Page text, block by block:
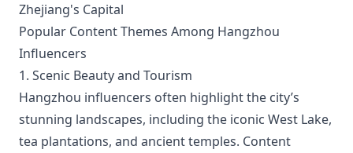
Zhejiang's Capital
Popular Content Themes Among Hangzhou
Influencers
1. Scenic Beauty and Tourism
Hangzhou influencers often highlight the city’s
stunning landscapes, including the iconic West Lake,
tea plantations, and ancient temples. Content